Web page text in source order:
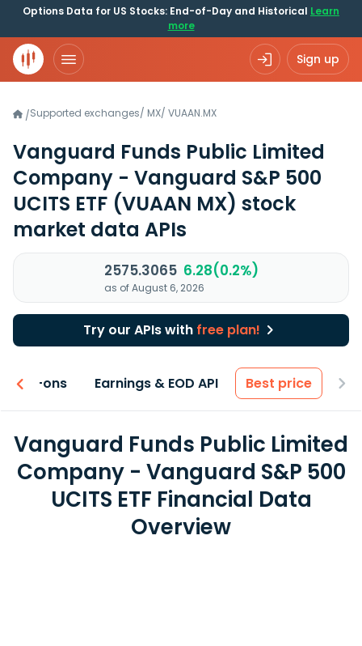
Options Data for US Stocks: End-of-Day and Historical Learn
more
Sign up
/Supported exchanges/ MX/ VUAAN.MX
Vanguard Funds Public Limited
Company - Vanguard S&P 500
UCITS ETF (VUAAN MX) stock
market data APIs
2575.3065 6.28(0.2%)
as of August 6, 2026
Try our APIs with free plan!
Add-ons Earnings & EOD API Best price
Vanguard Funds Public Limited
Company - Vanguard S&P 500
UCITS ETF Financial Data
Overview